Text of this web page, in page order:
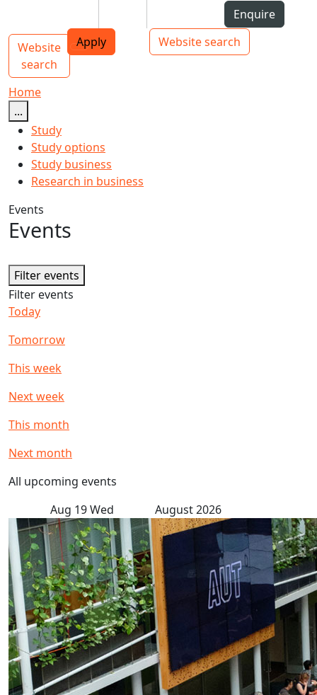
Top bar navigation
Enquire
Apply
Website search
Main navigation
Website
search
Toggle navigation
Home
...
Study
Study options
Study business
Research in business
Events
Events
Filter events
Filter events
Today
Tomorrow
This week
Next week
This month
Next month
All upcoming events
Aug 19 Wed August 2026